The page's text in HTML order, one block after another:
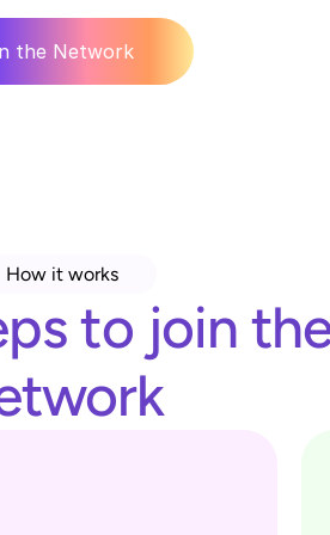
the Network
How it works
to join